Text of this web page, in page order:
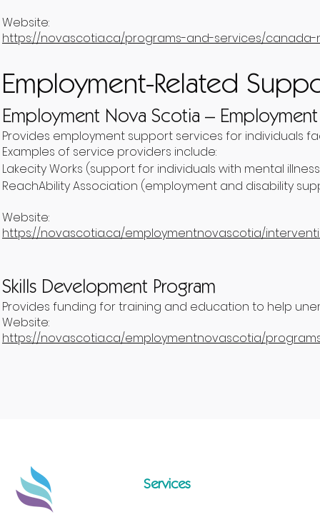
Website:
https://novascotia.ca/programs-and-services/
Employment-Related
Employment Nova Scotia –
Provides employment support services for individuals
Examples of service providers include:
Lakecity Works (support for individuals with mental
ReachAbility Association (employment and disability
Website:
https://novascotia.ca/employmentnovascotia/
Skills Development Program
Provides funding for training and education to help
Website:
https://novascotia.ca/employmentnovascotia/
Services